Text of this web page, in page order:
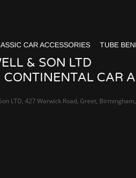
CAR ACCESSORIES TUBE
& SON LTD
CAR
LTD, 427 Warwick Road, Greet,